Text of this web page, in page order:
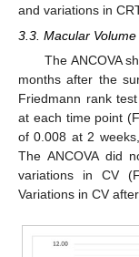
and variations in
3.3. Macular Volume
The ANCOVA
months after the
Friedmann rank
at each time point
of 0.008 at 2
The ANCOVA did
variations in CV
Variations in CV